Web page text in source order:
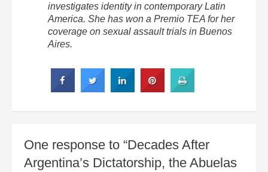
investigates identity in contemporary Latin
America. She has won a Premio TEA for her
coverage on sexual assault trials in Buenos
Aires.
One response to “Decades After
Argentina’s Dictatorship, the Abuelas